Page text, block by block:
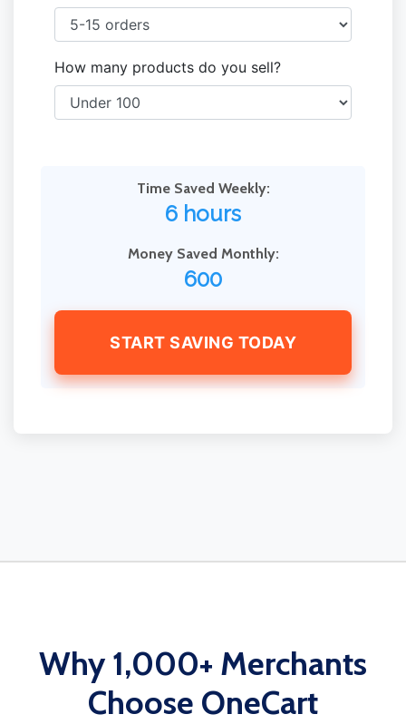
How many products do you sell?
Time Saved Weekly:
6 hours
Money Saved Monthly:
600
START SAVING TODAY
Why 1,000+ Merchants
Choose OneCart